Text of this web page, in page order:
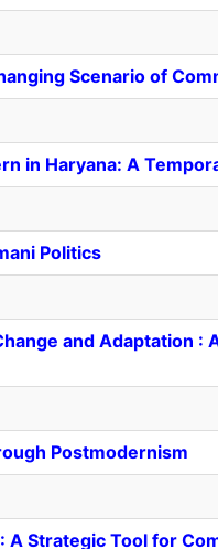
Scenario of
in Haryana: A
Politics
and Adaptation :
Postmodernism
A Strategic Tool for